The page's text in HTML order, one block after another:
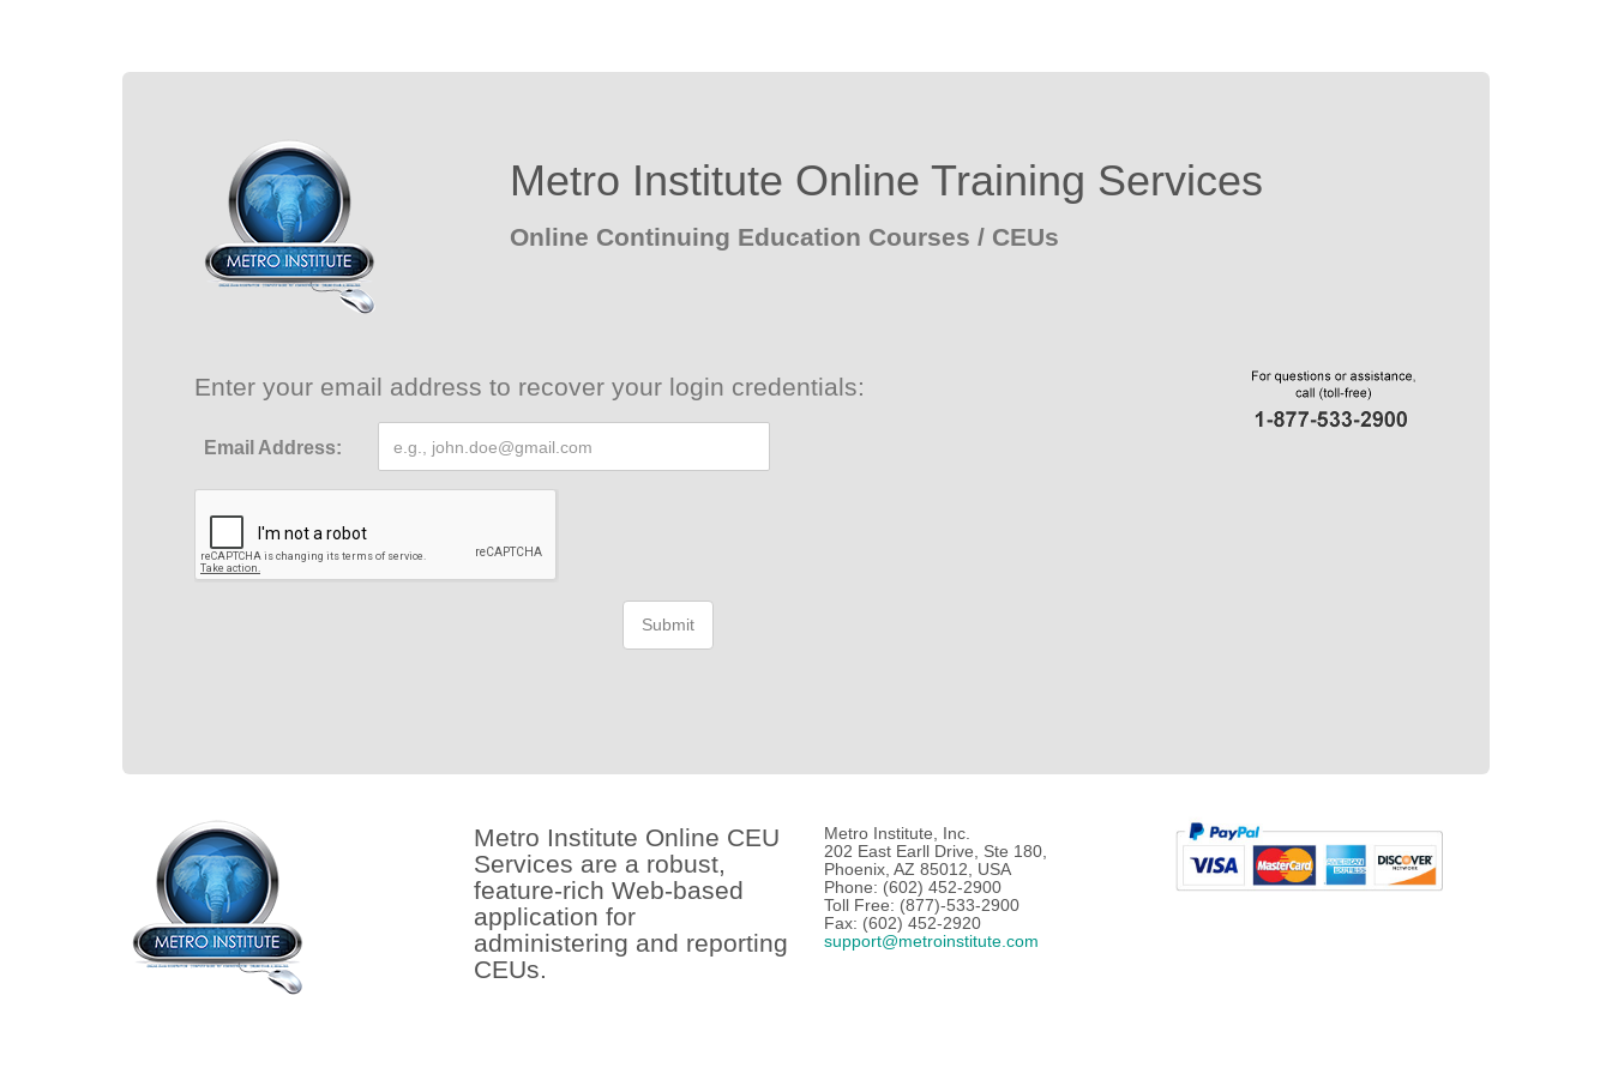
Metro Institute Online Training Services
Online Continuing Education Courses / CEUs
Enter your email address to recover your login credentials:
Email Address:
Submit
Metro Institute Online CEU
Services are a robust,
feature-rich Web-based
application for
administering and reporting
CEUs.
Metro Institute, Inc.
202 East Earll Drive, Ste 180,
Phoenix, AZ 85012, USA
Phone: (602) 452-2900
Toll Free: (877)-533-2900
Fax: (602) 452-2920
support@metroinstitute.com